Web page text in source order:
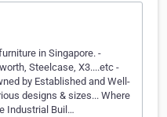
in Singapore. -
Steelcase, X3....etc -
by Established and Well-
designs & sizes... Where
Industrial Buil…